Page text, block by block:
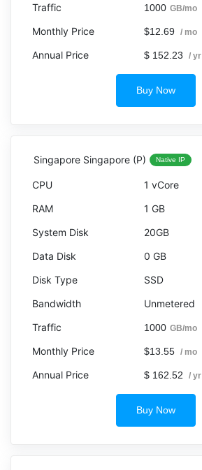
1000 GB/mo
$12.69 / mo
$ 152.23 / yr
Buy Now
Singapore Singapore (P) Native IP
1 vCore
1 GB
20GB
0 GB
SSD
Unmetered
1000 GB/mo
$13.55 / mo
$ 162.52 / yr
Buy Now